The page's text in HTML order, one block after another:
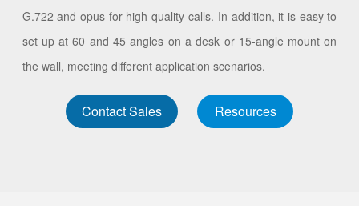
G.722 and opus for high-quality calls. In addition, it is easy to
set up at 60 and 45 angles on a desk or 15-angle mount on
the wall, meeting different application scenarios.
Contact Sales Resources